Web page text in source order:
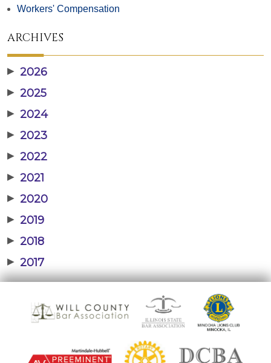
Workers' Compensation
ARCHIVES
▶ 2026
▶ 2025
▶ 2024
▶ 2023
▶ 2022
▶ 2021
▶ 2020
▶ 2019
▶ 2018
▶ 2017